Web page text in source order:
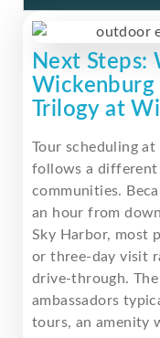
Next Steps:
Wickenburg
Trilogy at
Tour scheduling
follows a different
communities.
an hour from
Sky Harbor, most
or three-day visit
drive-through.
ambassadors
tours, an amenity